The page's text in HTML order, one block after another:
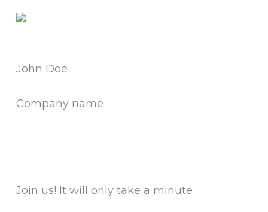
John Doe
Company name
Join us! It will only take a minute